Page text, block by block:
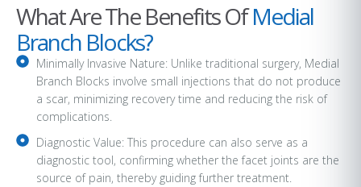
What Are The Benefits OfMedial
Branch Blocks?
Minimally Invasive Nature: Unlike traditional surgery, Medial
Branch Blocks involve small injections that do not produce
a scar, minimizing recovery time and reducing the risk of
complications.
Diagnostic Value: This procedure can also serve as a
diagnostic tool, confirming whether the facet joints are the
source of pain, thereby guiding further treatment.